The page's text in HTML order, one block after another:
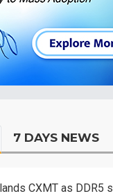
7 DAYS NEWS
CXMT as DDR5